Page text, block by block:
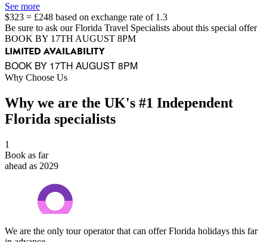
See more
$323 = £248 based on exchange rate of 1.3
Be sure to ask our Florida Travel Specialists about this special offer
BOOK BY 17TH AUGUST 8PM
LIMITED AVAILABILITY
BOOK BY 17TH AUGUST 8PM
Why Choose Us
Why we are the UK's #1 Independent
Florida specialists
1
Book as far
ahead as 2029
We are the only tour operator that can offer Florida holidays this far